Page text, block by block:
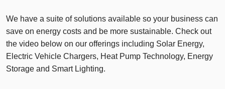
We have a suite of solutions available so your business can
save on energy costs and be more sustainable. Check out
the video below on our offerings including Solar Energy,
Electric Vehicle Chargers, Heat Pump Technology, Energy
Storage and Smart Lighting.